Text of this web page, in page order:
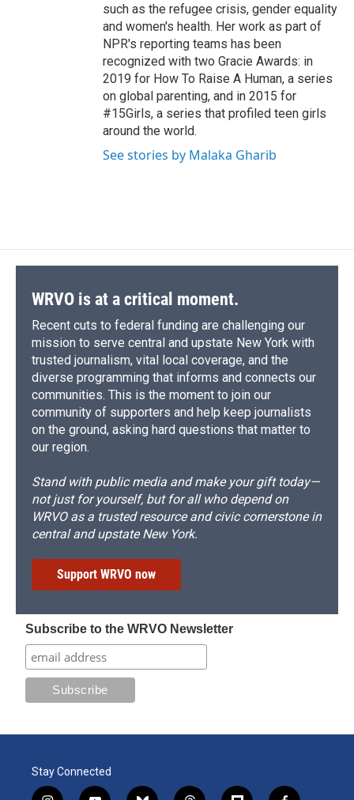
such as the refugee crisis, gender equality
and women's health. Her work as part of
NPR's reporting teams has been
recognized with two Gracie Awards: in
2019 for How To Raise A Human, a series
on global parenting, and in 2015 for
#15Girls, a series that profiled teen girls
around the world.
See stories by Malaka Gharib
WRVO is at a critical moment.
Recent cuts to federal funding are challenging our
mission to serve central and upstate New York with
trusted journalism, vital local coverage, and the
diverse programming that informs and connects our
communities. This is the moment to join our
community of supporters and help keep journalists
on the ground, asking hard questions that matter to
our region.
Stand with public media and make your gift today—
not just for yourself, but for all who depend on
WRVO as a trusted resource and civic cornerstone in
central and upstate New York.
Support WRVO now
Subscribe to the WRVO Newsletter
Stay Connected